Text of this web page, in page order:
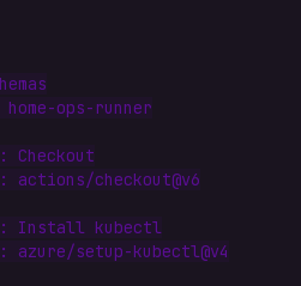
home-ops-runner
:
Checkout
: actions/checkout@v6
:
Install kubectl
: azure/setup-kubectl@v4